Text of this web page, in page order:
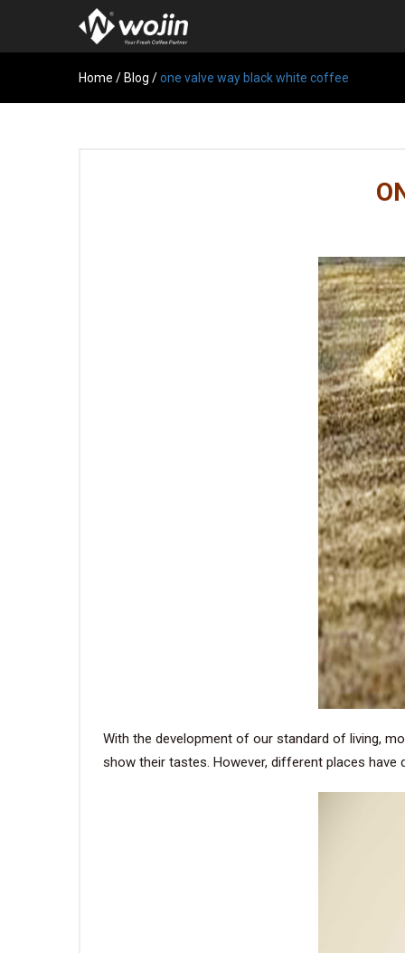
Home / Blog /one valve way black white coffee
With the development of our standard of living,
show their tastes. However, different places